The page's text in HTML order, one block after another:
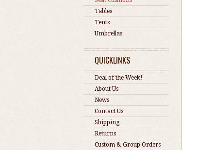
Tables
Tents
Umbrellas
QUICKLINKS
Deal of the Week!
About Us
News
Contact Us
Shipping
Returns
Custom & Group Orders